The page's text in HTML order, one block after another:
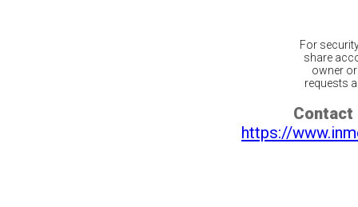
For
share
owner
requests
Contact
https://